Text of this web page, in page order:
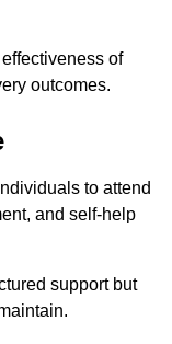
of
outcomes.
to attend
and self-help
support but